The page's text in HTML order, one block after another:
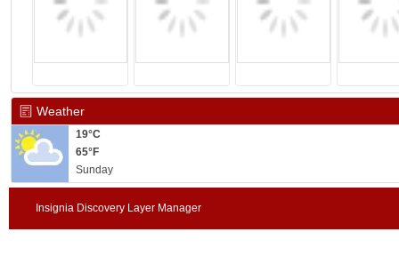
Weather
19°C
65°F
Sunday
Insignia Discovery Layer Manager